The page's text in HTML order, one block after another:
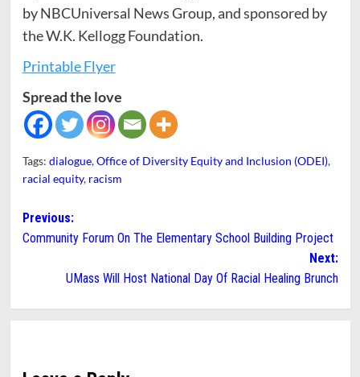
by NBCUniversal News Group, and sponsored by
the W.K. Kellogg Foundation.
Printable Flyer
Spread the love
Tags: dialogue,Office of Diversity Equity and Inclusion (ODEI),
racial equity, racism
Post
navigation
Previous:
Community Forum On The Elementary School Building Project
Next:
UMass Will Host National Day Of Racial Healing Brunch